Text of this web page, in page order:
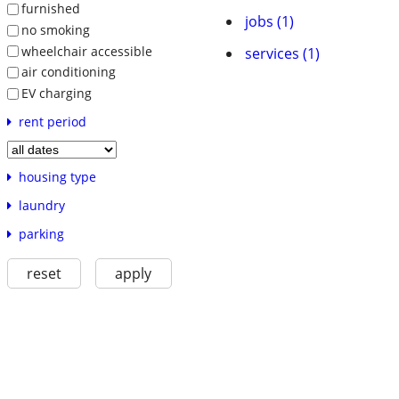
furnished
no smoking
wheelchair accessible
air conditioning
EV charging
rent period
housing type
laundry
parking
reset apply
jobs (1)
services (1)